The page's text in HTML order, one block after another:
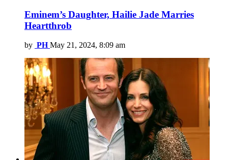
Eminem’s Daughter, Hailie Jade Marries
Heartthrob
by PH May 21, 2024, 8:09 am